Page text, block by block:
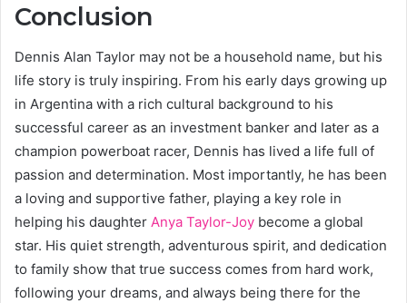
Conclusion
Dennis Alan Taylor may not be a household name, but his
life story is truly inspiring. From his early days growing up
in Argentina with a rich cultural background to his
successful career as an investment banker and later as a
champion powerboat racer, Dennis has lived a life full of
passion and determination. Most importantly, he has been
a loving and supportive father, playing a key role in
helping his daughter Anya Taylor-Joy become a global
star. His quiet strength, adventurous spirit, and dedication
to family show that true success comes from hard work,
following your dreams, and always being there for the